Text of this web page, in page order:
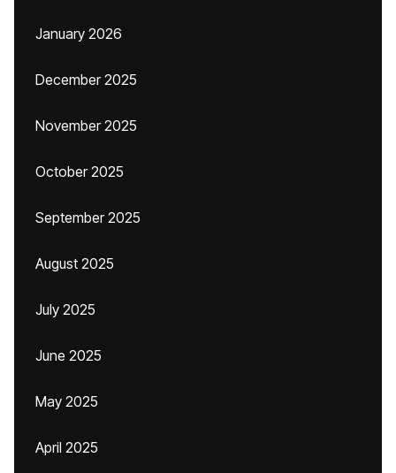
January 2026
December 2025
November 2025
October 2025
September 2025
August 2025
July 2025
June 2025
May 2025
April 2025